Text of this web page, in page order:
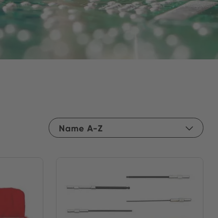
Name A-Z